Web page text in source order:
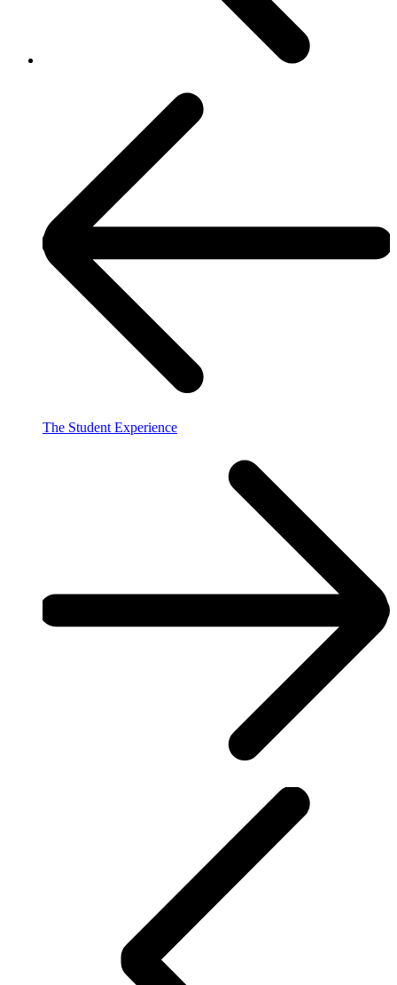
The Student Experience